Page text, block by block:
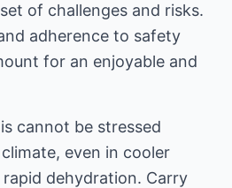
of challenges and risks.
adherence to safety
for an enjoyable and
cannot be stressed
even in cooler
dehydration. Carry